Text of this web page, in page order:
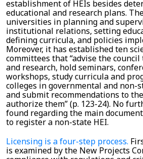
establishment of HEIs besides
educational and research plans.
universities in planning and
institutional relations, setting
defining curricula, and policies
Moreover, it has established ten
committees that “advise the
and research, hold seminars,
workshops, study curricula and
colleges in governmental and non-
and submit recommendations to
authorize them” (p. 123-24). No
found regarding the main
to register a non-state HEI.
Licensing is a four-step process.
is examined by the New Projects